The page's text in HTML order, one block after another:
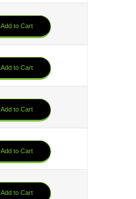
Add to Cart
Add to Cart
Add to Cart
Add to Cart
Add to Cart